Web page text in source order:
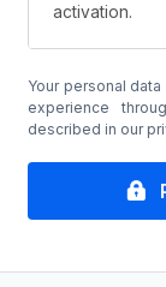
activation.
Your personal
experience
described in our